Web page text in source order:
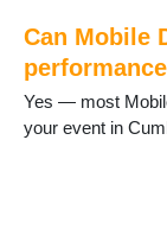
Milnthorpe
Newby Bridge
Penrith
Penruddock
Can Mobile
Yes — most
your event in